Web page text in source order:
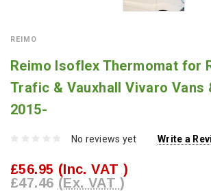
REIMO
Reimo Isoflex Thermomat for
Trafic & Vauxhall Vivaro Vans
2015-
No reviews yet Write a
£56.95 (Inc. VAT )
£47.46 (Ex. VAT )